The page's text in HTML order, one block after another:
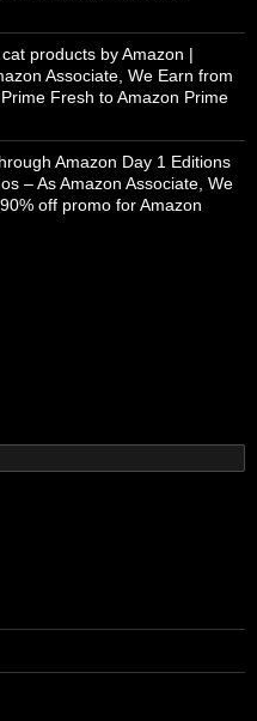
products by Amazon |
Associate, We Earn from
Fresh to Amazon Prime
Amazon Day 1 Editions
– As Amazon Associate, We
90% off promo for Amazon